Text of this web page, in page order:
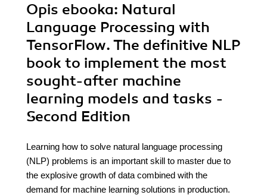
Opis ebooka: Natural
Language Processing with
TensorFlow. The definitive NLP
book to implement the most
sought-after machine
learning models and tasks -
Second Edition
Learning how to solve natural language processing
(NLP) problems is an important skill to master due to
the explosive growth of data combined with the
demand for machine learning solutions in production.